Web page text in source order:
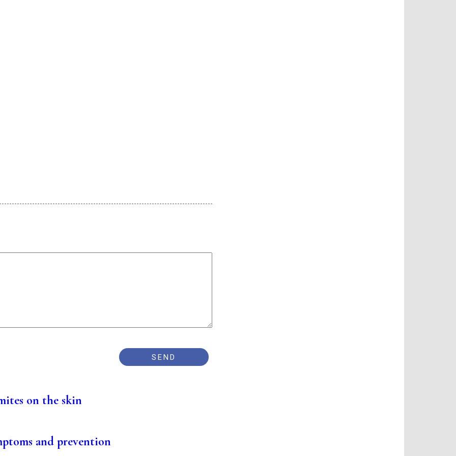
on the skin
and prevention